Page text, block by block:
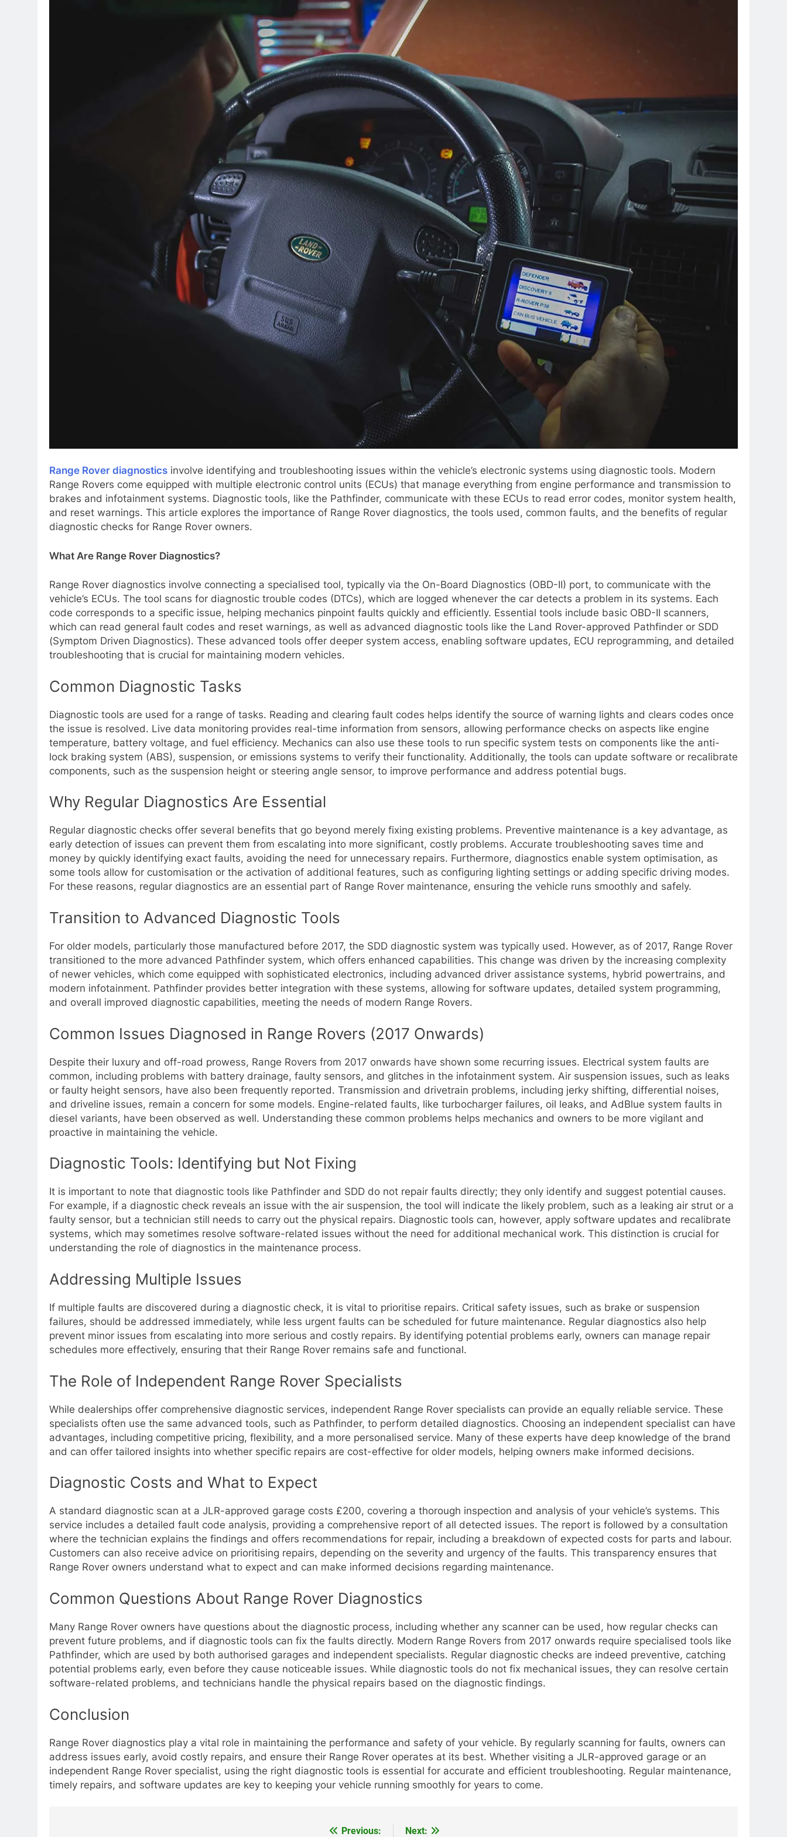
Range Rover diagnostics involve identifying and troubleshooting issues within the vehicle’s electronic systems using diagnostic tools. Modern
Range Rovers come equipped with multiple electronic control units (ECUs) that manage everything from engine performance and transmission to
brakes and infotainment systems. Diagnostic tools, like the Pathfinder, communicate with these ECUs to read error codes, monitor system health,
and reset warnings. This article explores the importance of Range Rover diagnostics, the tools used, common faults, and the benefits of regular
diagnostic checks for Range Rover owners.
What Are Range Rover Diagnostics?
Range Rover diagnostics involve connecting a specialised tool, typically via the On-Board Diagnostics (OBD-II) port, to communicate with the
vehicle’s ECUs. The tool scans for diagnostic trouble codes (DTCs), which are logged whenever the car detects a problem in its systems. Each
code corresponds to a specific issue, helping mechanics pinpoint faults quickly and efficiently. Essential tools include basic OBD-II scanners,
which can read general fault codes and reset warnings, as well as advanced diagnostic tools like the Land Rover-approved Pathfinder or SDD
(Symptom Driven Diagnostics). These advanced tools offer deeper system access, enabling software updates, ECU reprogramming, and detailed
troubleshooting that is crucial for maintaining modern vehicles.
Common Diagnostic Tasks
Diagnostic tools are used for a range of tasks. Reading and clearing fault codes helps identify the source of warning lights and clears codes once
the issue is resolved. Live data monitoring provides real-time information from sensors, allowing performance checks on aspects like engine
temperature, battery voltage, and fuel efficiency. Mechanics can also use these tools to run specific system tests on components like the anti-
lock braking system (ABS), suspension, or emissions systems to verify their functionality. Additionally, the tools can update software or recalibrate
components, such as the suspension height or steering angle sensor, to improve performance and address potential bugs.
Why Regular Diagnostics Are Essential
Regular diagnostic checks offer several benefits that go beyond merely fixing existing problems. Preventive maintenance is a key advantage, as
early detection of issues can prevent them from escalating into more significant, costly problems. Accurate troubleshooting saves time and
money by quickly identifying exact faults, avoiding the need for unnecessary repairs. Furthermore, diagnostics enable system optimisation, as
some tools allow for customisation or the activation of additional features, such as configuring lighting settings or adding specific driving modes.
For these reasons, regular diagnostics are an essential part of Range Rover maintenance, ensuring the vehicle runs smoothly and safely.
Transition to Advanced Diagnostic Tools
For older models, particularly those manufactured before 2017, the SDD diagnostic system was typically used. However, as of 2017, Range Rover
transitioned to the more advanced Pathfinder system, which offers enhanced capabilities. This change was driven by the increasing complexity
of newer vehicles, which come equipped with sophisticated electronics, including advanced driver assistance systems, hybrid powertrains, and
modern infotainment. Pathfinder provides better integration with these systems, allowing for software updates, detailed system programming,
and overall improved diagnostic capabilities, meeting the needs of modern Range Rovers.
Common Issues Diagnosed in Range Rovers (2017 Onwards)
Despite their luxury and off-road prowess, Range Rovers from 2017 onwards have shown some recurring issues. Electrical system faults are
common, including problems with battery drainage, faulty sensors, and glitches in the infotainment system. Air suspension issues, such as leaks
or faulty height sensors, have also been frequently reported. Transmission and drivetrain problems, including jerky shifting, differential noises,
and driveline issues, remain a concern for some models. Engine-related faults, like turbocharger failures, oil leaks, and AdBlue system faults in
diesel variants, have been observed as well. Understanding these common problems helps mechanics and owners to be more vigilant and
proactive in maintaining the vehicle.
Diagnostic Tools: Identifying but Not Fixing
It is important to note that diagnostic tools like Pathfinder and SDD do not repair faults directly; they only identify and suggest potential causes.
For example, if a diagnostic check reveals an issue with the air suspension, the tool will indicate the likely problem, such as a leaking air strut or a
faulty sensor, but a technician still needs to carry out the physical repairs. Diagnostic tools can, however, apply software updates and recalibrate
systems, which may sometimes resolve software-related issues without the need for additional mechanical work. This distinction is crucial for
understanding the role of diagnostics in the maintenance process.
Addressing Multiple Issues
If multiple faults are discovered during a diagnostic check, it is vital to prioritise repairs. Critical safety issues, such as brake or suspension
failures, should be addressed immediately, while less urgent faults can be scheduled for future maintenance. Regular diagnostics also help
prevent minor issues from escalating into more serious and costly repairs. By identifying potential problems early, owners can manage repair
schedules more effectively, ensuring that their Range Rover remains safe and functional.
The Role of Independent Range Rover Specialists
While dealerships offer comprehensive diagnostic services, independent Range Rover specialists can provide an equally reliable service. These
specialists often use the same advanced tools, such as Pathfinder, to perform detailed diagnostics. Choosing an independent specialist can have
advantages, including competitive pricing, flexibility, and a more personalised service. Many of these experts have deep knowledge of the brand
and can offer tailored insights into whether specific repairs are cost-effective for older models, helping owners make informed decisions.
Diagnostic Costs and What to Expect
A standard diagnostic scan at a JLR-approved garage costs £200, covering a thorough inspection and analysis of your vehicle’s systems. This
service includes a detailed fault code analysis, providing a comprehensive report of all detected issues. The report is followed by a consultation
where the technician explains the findings and offers recommendations for repair, including a breakdown of expected costs for parts and labour.
Customers can also receive advice on prioritising repairs, depending on the severity and urgency of the faults. This transparency ensures that
Range Rover owners understand what to expect and can make informed decisions regarding maintenance.
Common Questions About Range Rover Diagnostics
Many Range Rover owners have questions about the diagnostic process, including whether any scanner can be used, how regular checks can
prevent future problems, and if diagnostic tools can fix the faults directly. Modern Range Rovers from 2017 onwards require specialised tools like
Pathfinder, which are used by both authorised garages and independent specialists. Regular diagnostic checks are indeed preventive, catching
potential problems early, even before they cause noticeable issues. While diagnostic tools do not fix mechanical issues, they can resolve certain
software-related problems, and technicians handle the physical repairs based on the diagnostic findings.
Conclusion
Range Rover diagnostics play a vital role in maintaining the performance and safety of your vehicle. By regularly scanning for faults, owners can
address issues early, avoid costly repairs, and ensure their Range Rover operates at its best. Whether visiting a JLR-approved garage or an
independent Range Rover specialist, using the right diagnostic tools is essential for accurate and efficient troubleshooting. Regular maintenance,
timely repairs, and software updates are key to keeping your vehicle running smoothly for years to come.
Previous: Next: